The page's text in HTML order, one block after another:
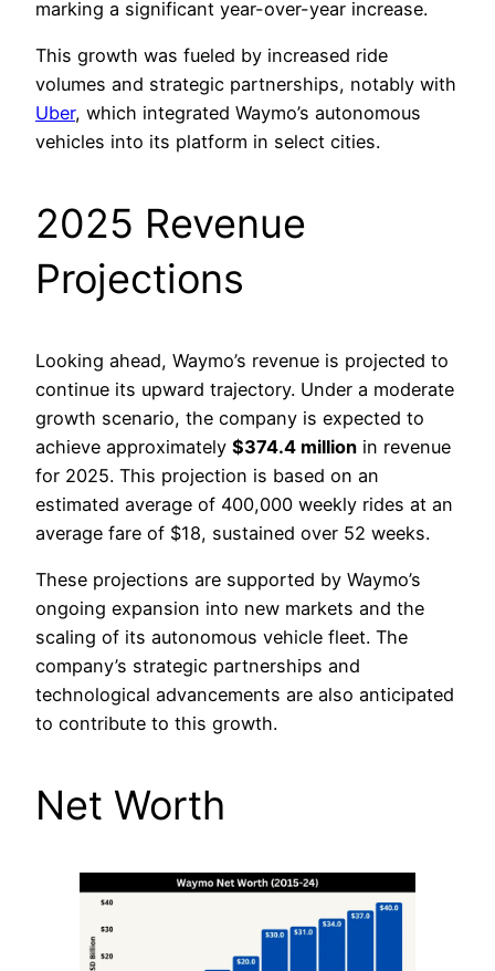
marking a significant year-over-year increase.
This growth was fueled by increased ride
volumes and strategic partnerships, notably with
Uber, which integrated Waymo’s autonomous
vehicles into its platform in select cities.
2025 Revenue
Projections
Looking ahead, Waymo’s revenue is projected to
continue its upward trajectory. Under a moderate
growth scenario, the company is expected to
achieve approximately $374.4 million in revenue
for 2025. This projection is based on an
estimated average of 400,000 weekly rides at an
average fare of $18, sustained over 52 weeks.
These projections are supported by Waymo’s
ongoing expansion into new markets and the
scaling of its autonomous vehicle fleet. The
company’s strategic partnerships and
technological advancements are also anticipated
to contribute to this growth.
Net Worth